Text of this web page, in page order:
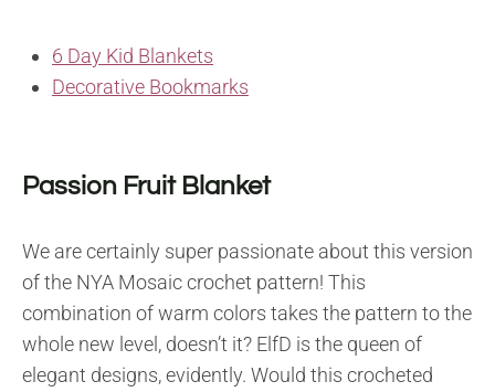
6 Day Kid Blankets
Decorative Bookmarks
Passion Fruit Blanket
We are certainly super passionate about this version
of the NYA Mosaic crochet pattern! This
combination of warm colors takes the pattern to the
whole new level, doesn’t it? ElfD is the queen of
elegant designs, evidently. Would this crocheted